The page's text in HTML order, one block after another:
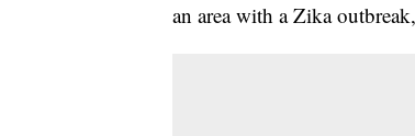
an area with a Zika